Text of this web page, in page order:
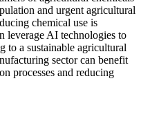
and urgent agricultural
chemical use is
leverage AI technologies to
to a sustainable agricultural
sector can benefit
processes and reducing